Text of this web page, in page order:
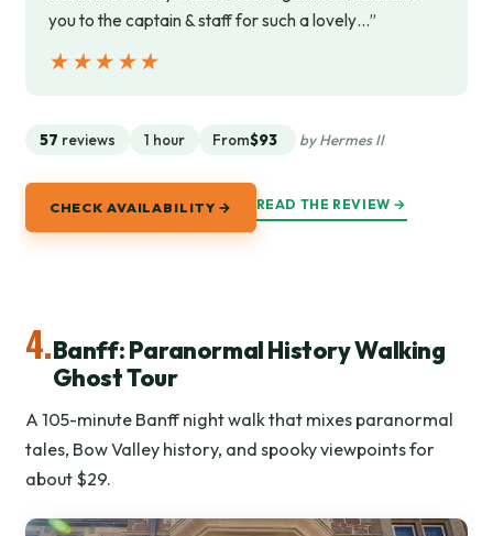
you to the captain & staff for such a lovely…”
★★★★★
★★★★★
57 reviews 1 hour From$93 by Hermes II
CHECK AVAILABILITY → READ THE REVIEW →
4.Banff: Paranormal History Walking
Ghost Tour
A 105-minute Banff night walk that mixes paranormal
tales, Bow Valley history, and spooky viewpoints for
about $29.